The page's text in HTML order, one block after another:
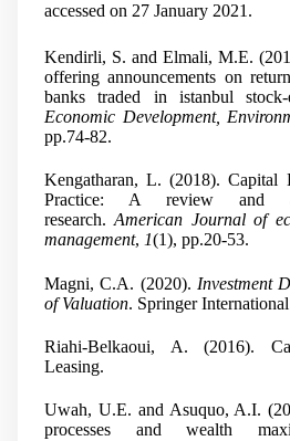
accessed on 27 January 2021.
Kendirli, S. and Elmali, M.E.
offering announcements on
banks traded in istanbul stock-
Economic Development,
pp.74-82.
Kengatharan, L. (2018). Capital
Practice: A review and
research.American Journal of
management, 1(1), pp.20-53.
Magni, C.A. (2020). Investment
of Valuation. Springer
Riahi-Belkaoui, A. (2016).
Leasing.
Uwah, U.E. and Asuquo, A.I.
processes and wealth